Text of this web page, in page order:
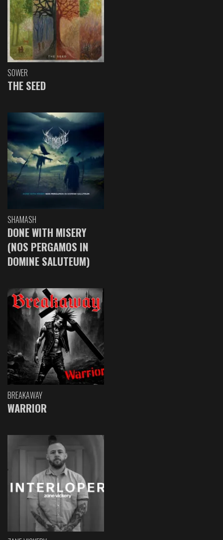
SOWER
THE SEED
SHAMASH
DONE WITH MISERY
(NOS PERGAMOS IN
DOMINE SALUTEUM)
BREAKAWAY
WARRIOR